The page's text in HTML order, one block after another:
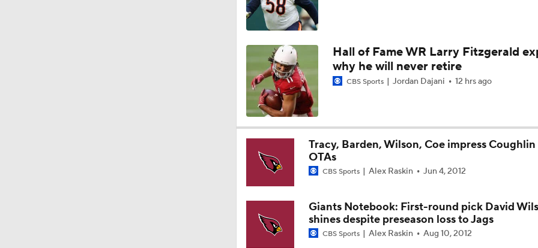
1:00
Should Carson Beck Start the Season?
1:30
Haynes King Impressive in Preseason Debut
12:27
NFL HOF Game Preview: Panthers vs Cardinals
Cardinals and Panthers Depth Chart Battles
8:03
Preseason Players To Watch For Every NFC West Team
Hall of Fame WR Larry Fitzgerald
why he will never retire
CBS Sports Jordan Dajani 12 hrs ago
Tracy, Barden, Wilson, Coe impress
OTAs
CBS Sports Alex Raskin Jun 4, 2012
Giants Notebook: First-round pick David
shines despite preseason loss to Jags
CBS Sports Alex Raskin Aug 10, 2012